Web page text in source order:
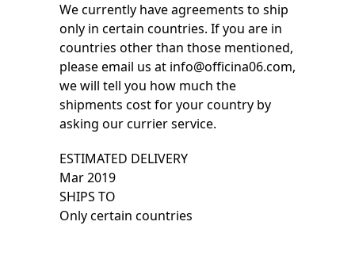
We currently have agreements to ship
only in certain countries. If you are in
countries other than those mentioned,
please email us at info@officina06.com,
we will tell you how much the
shipments cost for your country by
asking our currier service.
ESTIMATED DELIVERY
Mar 2019
SHIPS TO
Only certain countries